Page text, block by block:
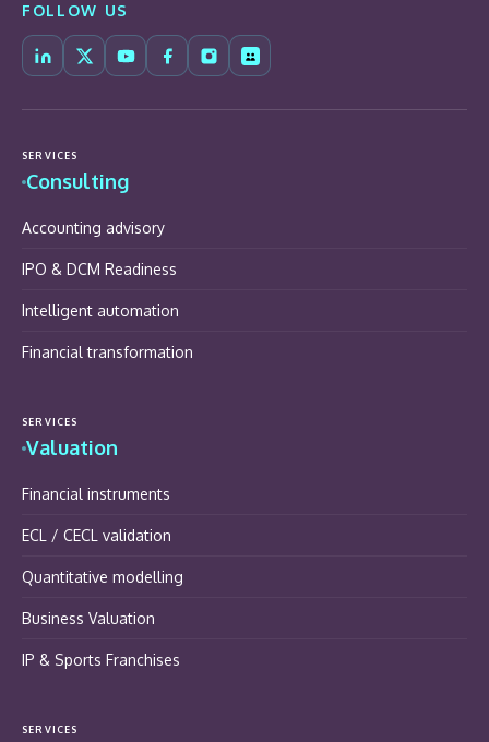
FOLLOW US
SERVICES
Consulting
Accounting advisory
IPO & DCM Readiness
Intelligent automation
Financial transformation
SERVICES
Valuation
Financial instruments
ECL / CECL validation
Quantitative modelling
Business Valuation
IP & Sports Franchises
SERVICES